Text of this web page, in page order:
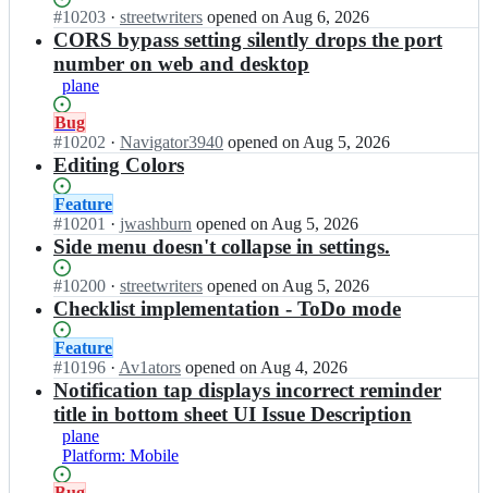
k;
n
o
o
n
o
t
e
o
k;
r
i
t
n
o
t
e
s
n
o
k;
e
e
t
t
e
s/
n
o
e
s
n
o
o
k;
Status:
Open.
#10203 I
n
t
t
w
r
i
t
e
s/
n
t
e
s
n
o
k;
· streetwriters opened on Aug 6, 2026
CORS bypass setting silently drops the port
number on web and desktop
plane
Status:
Open.
Bug
#10202 I
n
s
t
r
e
e
w
r
i
t
e
r
s/
o
· Navigator3940 opened on Aug 5, 2026
Editing Colors
Status:
Open.
Feature
#10201 I
n
t
r
e
e
t
w
r
i
e
· jwashburn opened on Aug 5, 2026
Side menu doesn't collapse in settings.
Status:
Open.
#10200 I
n
t
r
e
e
t
r
· streetwriters opened on Aug 5, 2026
Checklist implementation - ToDo mode
Status:
Open.
Feature
#10196 I
n
s
t
e
· Av1ators opened on Aug 4, 2026
Notification tap displays incorrect reminder
title in bottom sheet UI Issue Description
plane
Platform: Mobile